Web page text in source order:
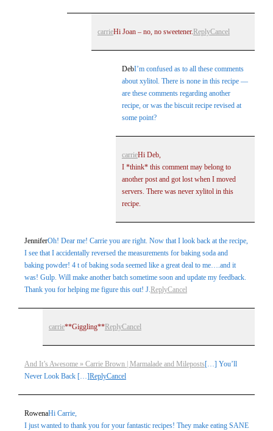
carrieHi Joan – no, no sweetener. ReplyCancel
DebI’m confused as to all these comments
about xylitol. There is none in this recipe —
are these comments regarding another
recipe, or was the biscuit recipe revised at
some point?
carrieHi Deb,
I *think* this comment may belong to
another post and got lost when I moved
servers. There was never xylitol in this
recipe.
JenniferOh! Dear me! Carrie you are right. Now that I look back at the recipe,
I see that I accidentally reversed the measurements for baking soda and
baking powder! 4 t of baking soda seemed like a great deal to me….and it
was! Gulp. Will make another batch sometime soon and update my feedback.
Thank you for helping me figure this out! J.ReplyCancel
carrie**Giggling**ReplyCancel
And It’s Awesome » Carrie Brown | Marmalade and Mileposts[…] You’ll
Never Look Back […]ReplyCancel
RowenaHi Carrie,
I just wanted to thank you for your fantastic recipes! They make eating SANE